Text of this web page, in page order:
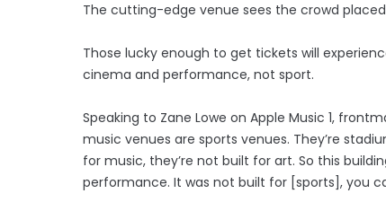
The cutting-edge venue sees the crowd
Those lucky enough to get tickets will
cinema and performance, not sport.
Speaking to Zane Lowe on Apple Music 1,
music venues are sports venues. They’re
for music, they’re not built for art. So this
performance. It was not built for [sports], you